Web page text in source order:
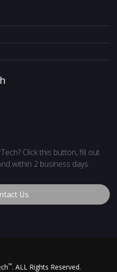
Click this button, fill out
within 2 business days.
Us
™. ALL Rights Reserved.